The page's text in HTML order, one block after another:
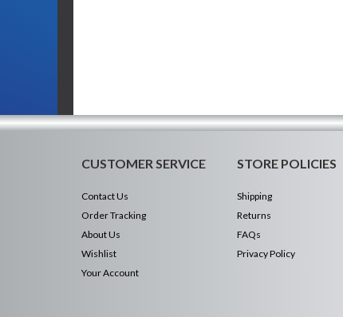
CUSTOMER SERVICE
Contact Us
Order Tracking
About Us
Wishlist
Your Account
STORE POLICIES
Shipping
Returns
FAQs
Privacy Policy